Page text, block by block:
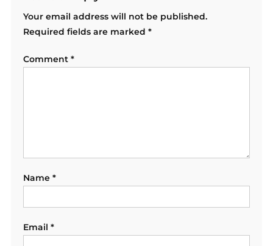
Your email address will not be published.
Required fields are marked *
Comment *
Name *
Email *